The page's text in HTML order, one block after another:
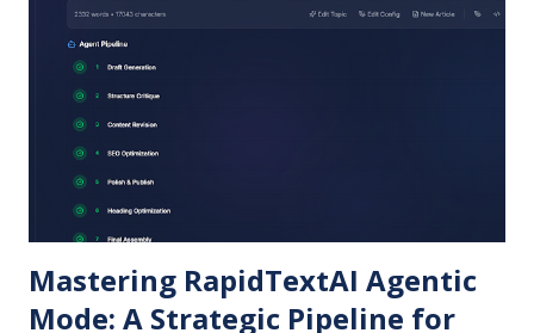
trained to produce structured, engaging content that
avoids “spammy” AI patterns. Bloggers can input topics,
keywords, tone, and target audience to get posts tailored
Instagram-only promotions, RapidTextAI helps craft
platform-specific posts. You can generate: Short Instagram
captions. Linked...
Mastering RapidTextAI Agentic
Mode: A Strategic Pipeline for